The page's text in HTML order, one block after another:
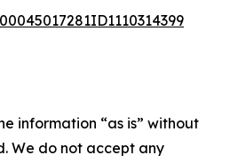
information “as is” without
We do not accept any